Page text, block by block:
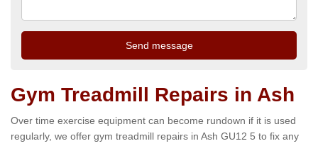
Gym Treadmill Repairs in Ash
Over time exercise equipment can become rundown if it is used
regularly, we offer gym treadmill repairs in Ash GU12 5 to fix any